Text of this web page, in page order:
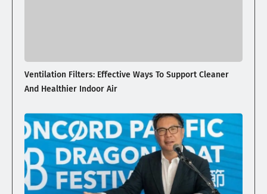
Ventilation Filters: Effective Ways To Support Cleaner
And Healthier Indoor Air